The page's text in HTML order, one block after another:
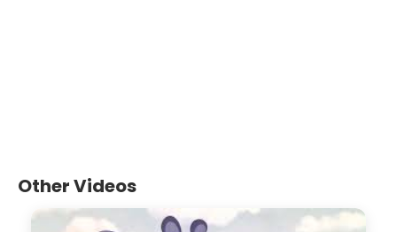
Other Videos